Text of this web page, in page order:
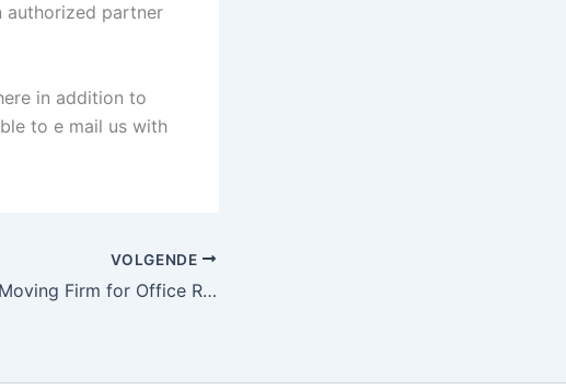
authorized partner
in addition to
to e mail us with
VOLGENDE
Hiring a Moving Firm for Office Relocation: What You Must Know